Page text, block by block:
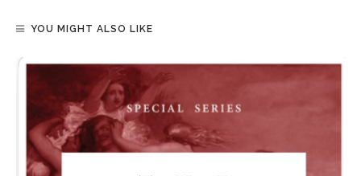
YOU MIGHT ALSO LIKE